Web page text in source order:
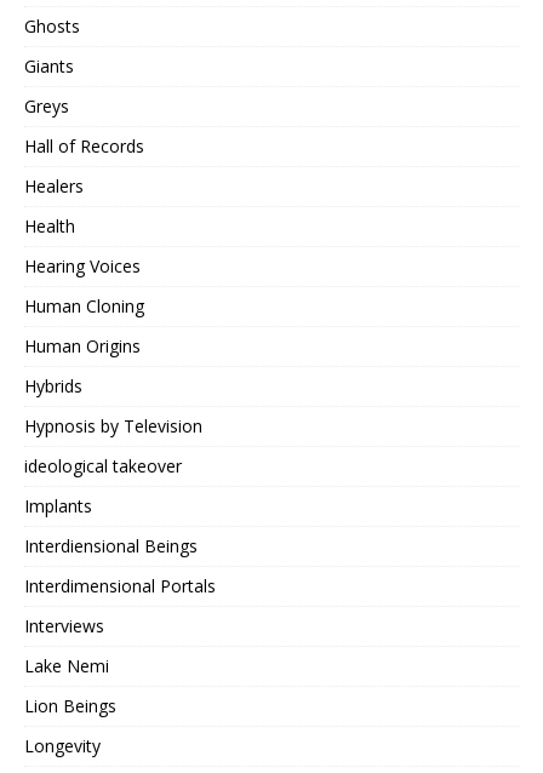
Ghosts
Giants
Greys
Hall of Records
Healers
Health
Hearing Voices
Human Cloning
Human Origins
Hybrids
Hypnosis by Television
ideological takeover
Implants
Interdiensional Beings
Interdimensional Portals
Interviews
Lake Nemi
Lion Beings
Longevity